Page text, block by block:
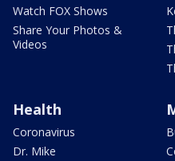
Watch FOX Shows
Share Your Photos &
Videos
Health
Coronavirus
Dr. Mike